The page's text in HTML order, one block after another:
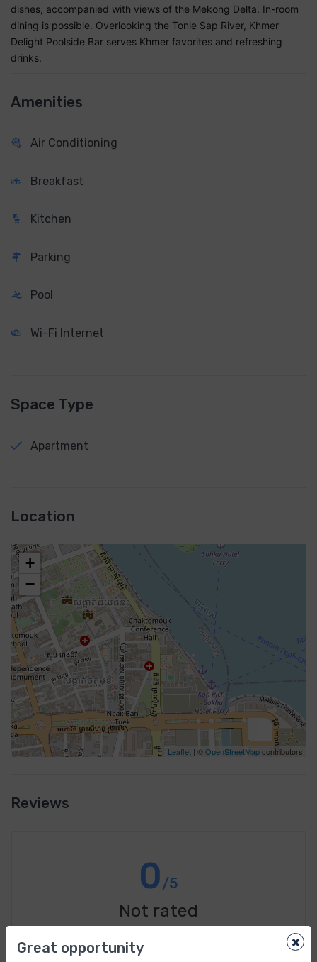
dishes, accompanied with views of the Mekong Delta. In-room
dining is possible. Overlooking the Tonle Sap River, Khmer
Delight Poolside Bar serves Khmer favorites and refreshing
drinks.
Amenities
Air Conditioning
Breakfast
Kitchen
Parking
Pool
Wi-Fi Internet
Space Type
Apartment
Location
+
−
Leaflet | ©OpenStreetMapcontributors
Reviews
0/5
Not rated
From 0 review ×
Great opportunity